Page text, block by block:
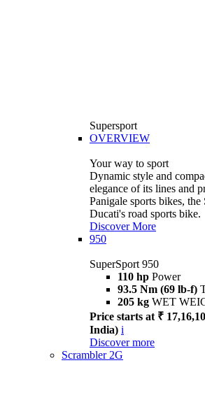
Supersport
OVERVIEW
Your way to sport
Dynamic style and
elegance of its lines and
Panigale sports bikes,
Ducati's road sports bike.
Discover More
950
SuperSport 950
110 hp Power
93.5 Nm (69 lb-f)
205 kg WET
Price starts at ₹
India) i
Discover more
Scrambler 2G